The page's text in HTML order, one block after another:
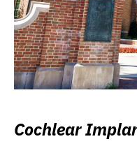
Cochlear